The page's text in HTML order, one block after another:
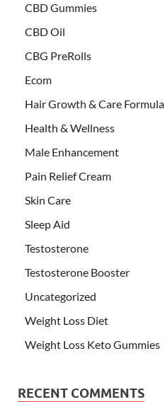
CBD Gummies
CBD Oil
CBG PreRolls
Ecom
Hair Growth & Care Formula
Health & Wellness
Male Enhancement
Pain Relief Cream
Skin Care
Sleep Aid
Testosterone
Testosterone Booster
Uncategorized
Weight Loss Diet
Weight Loss Keto Gummies
RECENT COMMENTS